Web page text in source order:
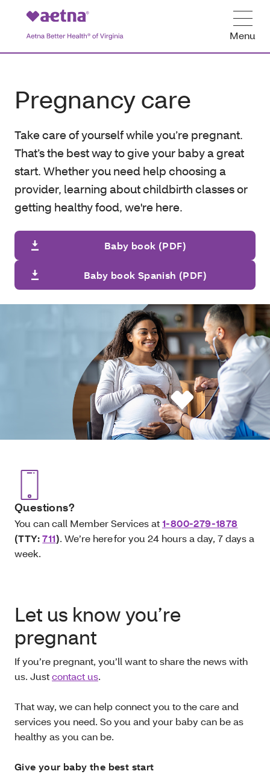
Menu
Pregnancy care
Take care of yourself while you’re pregnant.
That’s the best way to give your baby a great
start. Whether you need help choosing a
provider, learning about childbirth classes or
getting healthy food, we're here.
Baby book (PDF)
Baby book Spanish (PDF)
Questions?
You can call Member Services at1-800-279-1878
(TTY:711). We’re here for you 24 hours a day, 7 days a
week.
Let us know you’re
pregnant
If you’re pregnant, you’ll want to share the news with
us. Justcontact us.
That way, we can help connect you to the care and
services you need. So you and your baby can be as
healthy as you can be.
Give your baby the best start